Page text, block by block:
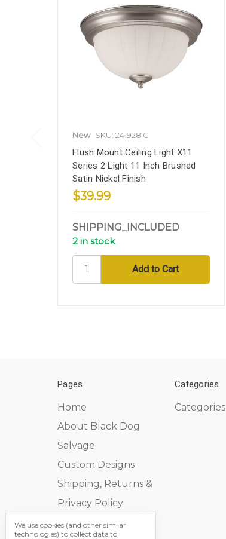
New SKU: 241928 C
Flush Mount Ceiling Light X11
Series 2 Light 11 Inch Brushed
Satin Nickel Finish
$39.99
SHIPPING_INCLUDED
2 in stock
Pages
Home
About Black Dog
Salvage
Custom Designs
Shipping, Returns &
Privacy Policy
Contact Us
Categories
Categories
We use cookies (and other similar
technologies) to collect data to